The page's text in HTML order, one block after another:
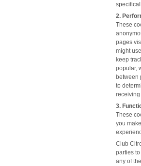
2.
These
pages
might
keep
popular,
between
to
3.
These
you
Club
parties
any of